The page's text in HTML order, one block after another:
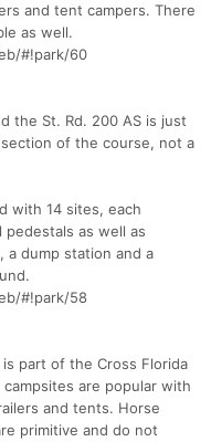
and tent campers. There
as well.
#!park/60
the St. Rd. 200 AS is just
of the course, not a
with 14 sites, each
as well as
a dump station and a
#!park/58
part of the Cross Florida
are popular with
and tents. Horse
primitive and do not